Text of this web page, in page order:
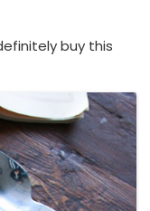
buy this